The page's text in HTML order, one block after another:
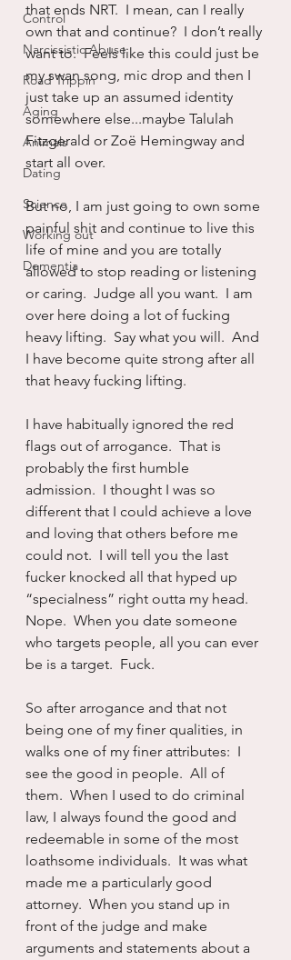
Control
Narcissistic Abuse
Road Trippin
Aging
Animals
Dating
Science
Working out
Dementia
that ends NRT.  I mean, can I really
own that and continue?  I don’t really
want to.  Feels like this could just be
my swan song, mic drop and then I
just take up an assumed identity
somewhere else...maybe Talulah
Fitzgerald or Zoë Hemingway and
start all over.
But no, I am just going to own some
painful shit and continue to live this
life of mine and you are totally
allowed to stop reading or listening
or caring.  Judge all you want.  I am
over here doing a lot of fucking
heavy lifting.  Say what you will.  And
I have become quite strong after all
that heavy fucking lifting.
I have habitually ignored the red
flags out of arrogance.  That is
probably the first humble
admission.  I thought I was so
different that I could achieve a love
and loving that others before me
could not.  I will tell you the last
fucker knocked all that hyped up
“specialness” right outta my head.
Nope.  When you date someone
who targets people, all you can ever
be is a target.  Fuck.
So after arrogance and that not
being one of my finer qualities, in
walks one of my finer attributes:  I
see the good in people.  All of
them.  When I used to do criminal
law, I always found the good and
redeemable in some of the most
loathsome individuals.  It was what
made me a particularly good
attorney.  When you stand up in
front of the judge and make
arguments and statements about a